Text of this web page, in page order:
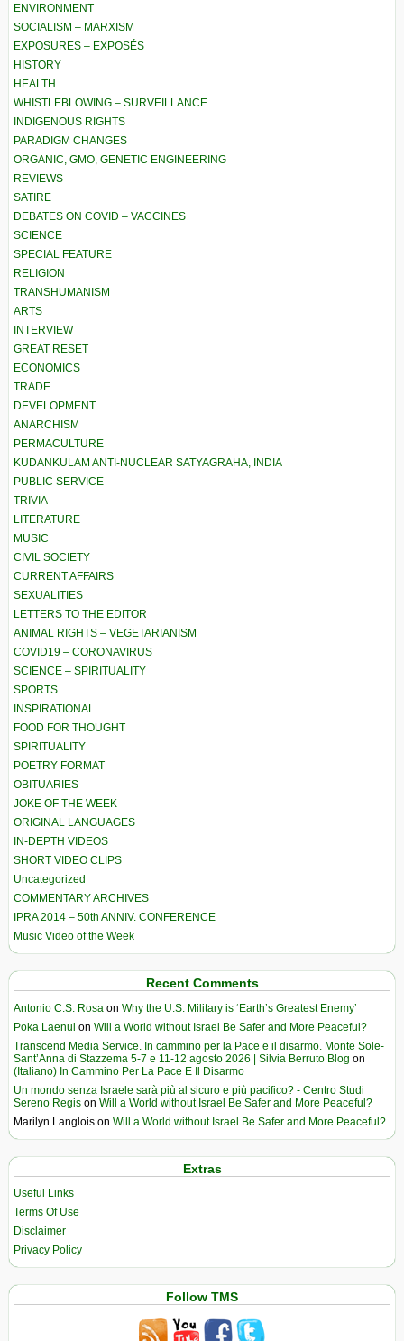
ENVIRONMENT
SOCIALISM – MARXISM
EXPOSURES – EXPOSÉS
HISTORY
HEALTH
WHISTLEBLOWING – SURVEILLANCE
INDIGENOUS RIGHTS
PARADIGM CHANGES
ORGANIC, GMO, GENETIC ENGINEERING
REVIEWS
SATIRE
DEBATES ON COVID – VACCINES
SCIENCE
SPECIAL FEATURE
RELIGION
TRANSHUMANISM
ARTS
INTERVIEW
GREAT RESET
ECONOMICS
TRADE
DEVELOPMENT
ANARCHISM
PERMACULTURE
KUDANKULAM ANTI-NUCLEAR SATYAGRAHA, INDIA
PUBLIC SERVICE
TRIVIA
LITERATURE
MUSIC
CIVIL SOCIETY
CURRENT AFFAIRS
SEXUALITIES
LETTERS TO THE EDITOR
ANIMAL RIGHTS – VEGETARIANISM
COVID19 – CORONAVIRUS
SCIENCE – SPIRITUALITY
SPORTS
INSPIRATIONAL
FOOD FOR THOUGHT
SPIRITUALITY
POETRY FORMAT
OBITUARIES
JOKE OF THE WEEK
ORIGINAL LANGUAGES
IN-DEPTH VIDEOS
SHORT VIDEO CLIPS
Uncategorized
COMMENTARY ARCHIVES
IPRA 2014 – 50th ANNIV. CONFERENCE
Music Video of the Week
Recent Comments
Antonio C.S. Rosa on Why the U.S. Military is ‘Earth’s Greatest Enemy’
Poka Laenui on Will a World without Israel Be Safer and More Peaceful?
Transcend Media Service. In cammino per la Pace e il disarmo. Monte Sole-
Sant’Anna di Stazzema 5-7 e 11-12 agosto 2026 | Silvia Berruto Blog on
(Italiano) In Cammino Per La Pace E Il Disarmo
Un mondo senza Israele sarà più al sicuro e più pacifico? - Centro Studi
Sereno Regis on Will a World without Israel Be Safer and More Peaceful?
Marilyn Langlois on Will a World without Israel Be Safer and More Peaceful?
Extras
Useful Links
Terms Of Use
Disclaimer
Privacy Policy
Follow TMS